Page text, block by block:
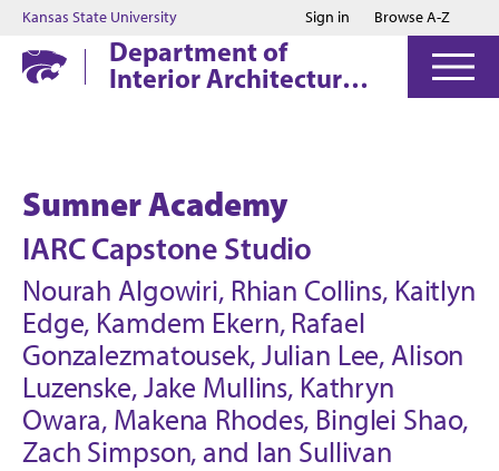
Jump to main content
Jump to footer
Kansas State University Sign in Browse A-Z
Department of
Interior Architecture
Sumner Academy
IARC Capstone Studio
Nourah Algowiri, Rhian Collins, Kaitlyn
Edge, Kamdem Ekern, Rafael
Gonzalezmatousek, Julian Lee, Alison
Luzenske, Jake Mullins, Kathryn
Owara, Makena Rhodes, Binglei Shao,
Zach Simpson, and Ian Sullivan